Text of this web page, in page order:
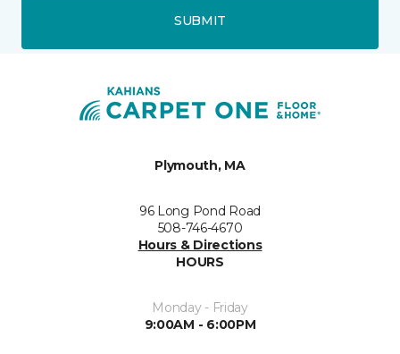
SUBMIT
Plymouth, MA
96 Long Pond Road
508-746-4670
Hours & Directions
HOURS
Monday - Friday
9:00AM - 6:00PM